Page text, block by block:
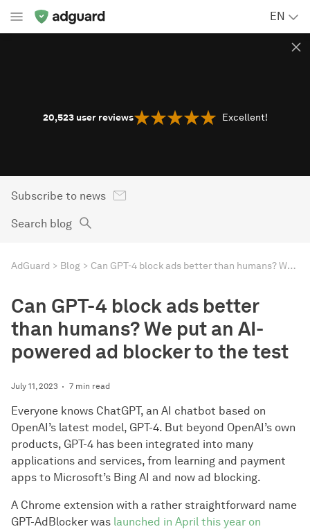
EN
20,523 user reviews Excellent!
Subscribe to news
Search blog
AdGuard Blog Can GPT-4 block ads better than humans? We put an AI-powered ad blocker to the test
Can GPT-4 block ads better
than humans? We put an AI-
powered ad blocker to the test
July 11, 2023 7 min read
Everyone knows ChatGPT, an AI chatbot based on
OpenAI’s latest model, GPT-4. But beyond OpenAI’s own
products, GPT-4 has been integrated into many
applications and services, from learning and payment
apps to Microsoft’s Bing AI and now ad blocking.
A Chrome extension with a rather straightforward name
GPT-AdBlocker was launched in April this year on